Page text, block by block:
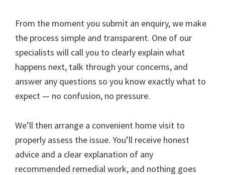
From the moment you submit an enquiry, we make
the process simple and transparent. One of our
specialists will call you to clearly explain what
happens next, talk through your concerns, and
answer any questions so you know exactly what to
expect — no confusion, no pressure.
We’ll then arrange a convenient home visit to
properly assess the issue. You’ll receive honest
advice and a clear explanation of any
recommended remedial work, and nothing goes